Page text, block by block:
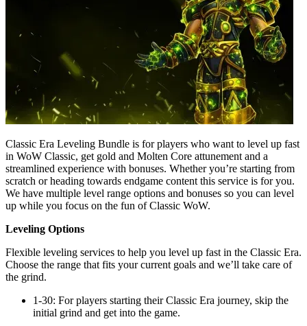
Classic Era Leveling Bundle is for players who want to level up fast
in WoW Classic, get gold and Molten Core attunement and a
streamlined experience with bonuses. Whether you’re starting from
scratch or heading towards endgame content this service is for you.
We have multiple level range options and bonuses so you can level
up while you focus on the fun of Classic WoW.
Leveling Options
Flexible leveling services to help you level up fast in the Classic Era.
Choose the range that fits your current goals and we’ll take care of
the grind.
1-30: For players starting their Classic Era journey, skip the
initial grind and get into the game.